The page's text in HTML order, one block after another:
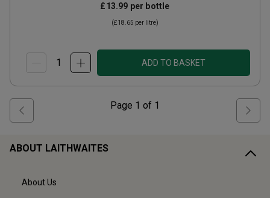
£13.99 per bottle
(£18.65 per litre)
ADD TO BASKET
Page 1 of 1
ABOUT LAITHWAITES
About Us